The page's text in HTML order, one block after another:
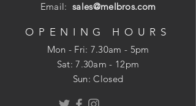
Email:sales@melbros.com
OPENING HOURS
Mon - Fri: 7.30am - 5pm
​​Sat: 7.30am - 12pm
Sun: Closed